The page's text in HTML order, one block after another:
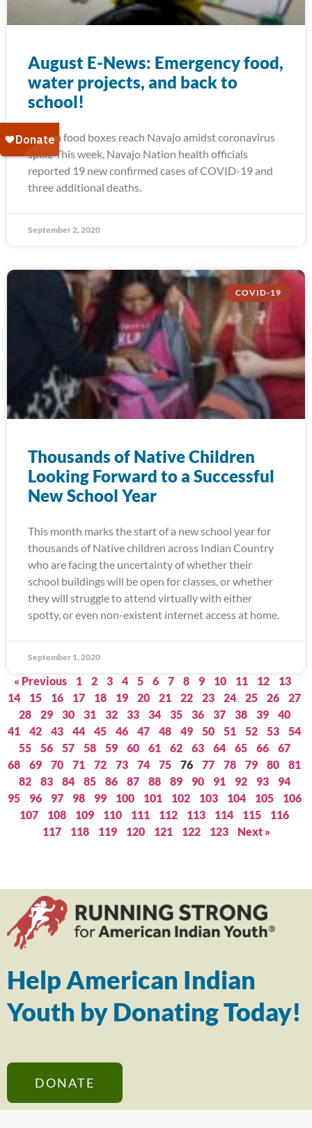
August E-News: Emergency food,
water projects, and back to
school!
Frozen food boxes reach Navajo amidst coronavirus
spike This week, Navajo Nation health officials
reported 19 new confirmed cases of COVID-19 and
three additional deaths.
September 2, 2020
COVID-19
Thousands of Native Children
Looking Forward to a Successful
New School Year
This month marks the start of a new school year for
thousands of Native children across Indian Country
who are facing the uncertainty of whether their
school buildings will be open for classes, or whether
they will struggle to attend virtually with either
spotty, or even non-existent internet access at home.
September 1, 2020
« Previous 1 2 3 4 5 6 7 8 9 10 11 12
13
14
15 16 17 18 19 20 21 22 23 24 25 26
27
28
29 30 31 32 33 34 35 36 37 38 39
40
41
42 43 44 45 46 47 48 49 50 51 52 53
54
55
56 57 58 59 60 61 62 63 64 65 66
67
68
69 70 71 72 73 74 75 76 77 78 79 80
81
82
83 84 85 86 87 88 89 90 91 92 93
94
95
96 97 98 99 100 101 102 103 104 105
106
107
108 109 110 111 112 113 114 115
116
117
118 119 120 121 122 123 Next »
Help American Indian
Youth by Donating Today!
DONATE